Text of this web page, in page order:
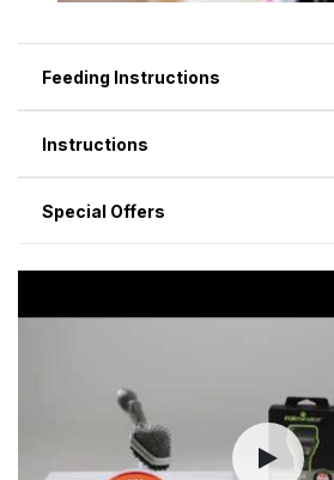
Feeding Instructions
Instructions
Special Offers